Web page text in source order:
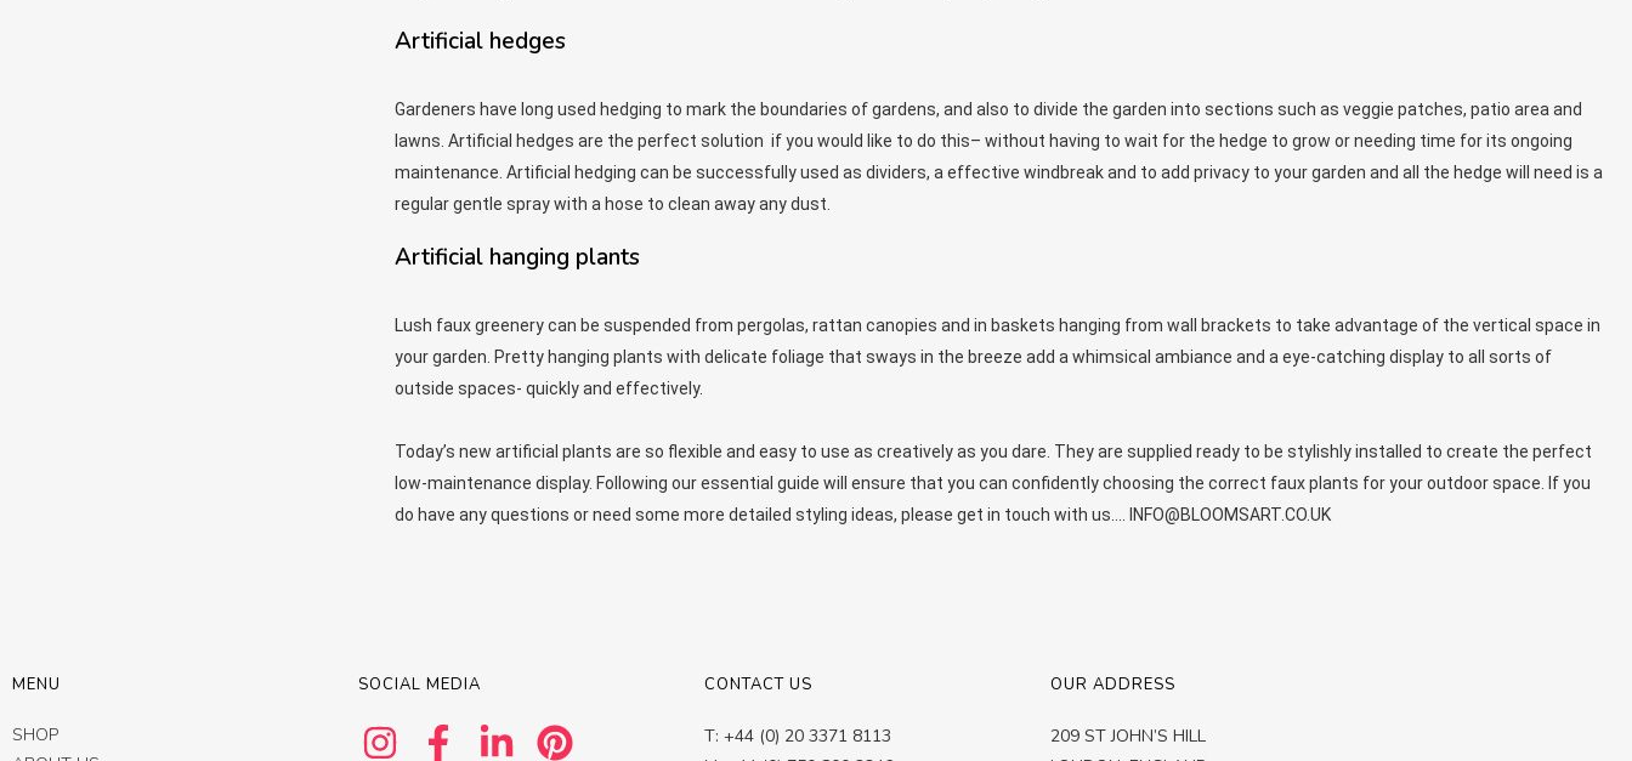
Artificial hedges
Gardeners have long used hedging to mark the boundaries of gardens, and also to divide the garden into sections such as veggie patches, patio area and
lawns. Artificial hedges are the perfect solution if you would like to do this– without having to wait for the hedge to grow or needing time for its ongoing
maintenance. Artificial hedging can be successfully used as dividers, a effective windbreak and to add privacy to your garden and all the hedge will need is a
regular gentle spray with a hose to clean away any dust.
Artificial hanging plants
Lush faux greenery can be suspended from pergolas, rattan canopies and in baskets hanging from wall brackets to take advantage of the vertical space in
your garden. Pretty hanging plants with delicate foliage that sways in the breeze add a whimsical ambiance and a eye-catching display to all sorts of
outside spaces- quickly and effectively.
Today’s new artificial plants are so flexible and easy to use as creatively as you dare. They are supplied ready to be stylishly installed to create the perfect
low-maintenance display. Following our essential guide will ensure that you can confidently choosing the correct faux plants for your outdoor space. If you
do have any questions or need some more detailed styling ideas, please get in touch with us…. INFO@BLOOMSART.CO.UK
MENU
SHOP
SOCIAL MEDIA CONTACT US
T: +44 (0) 20 3371 8113
OUR ADDRESS
209 ST JOHN’S HILL